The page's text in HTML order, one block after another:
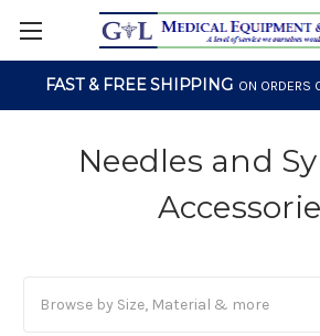
FAST & FREE SHIPPING ON ORDERS
Needles and
Browse by Size, Material & more